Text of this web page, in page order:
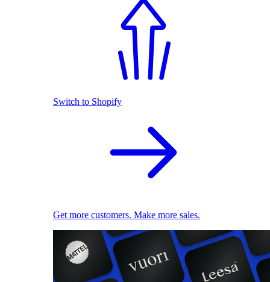
Switch to Shopify
Get more customers. Make more sales.